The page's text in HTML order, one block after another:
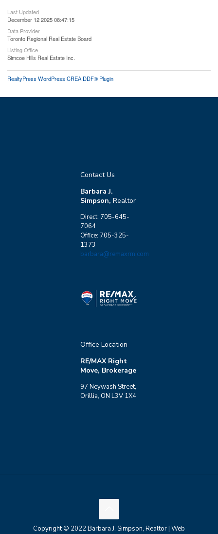
Last Updated
December 12 2025 08:47:15
Data Provider
Toronto Regional Real Estate Board
Listing Office
Simcoe Hills Real Estate Inc.
RealtyPress WordPress CREA DDF® Plugin
Contact Us
Barbara J.
Simpson, Realtor
Direct: 705-645-
7064
Office: 705-325-
1373
barbara@remaxrm.com
Office Location
RE/MAX Right
Move, Brokerage
97 Neywash Street,
Orillia, ON L3V 1X4
Copyright © 2022 Barbara J. Simpson, Realtor | Web